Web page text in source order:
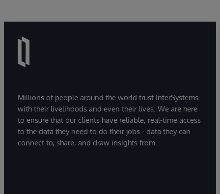
Millions of people around the world trust InterSystems
with their livelihoods and even their lives. We are here
to ensure that our clients have reliable, real-time access
to the data they need to do their jobs - data they can
connect to, share, and draw insights from.